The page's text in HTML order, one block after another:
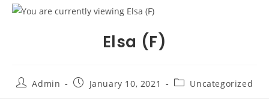
Elsa (F)
PostAdmin
PostJanuary 10, 2021
PostUncategorized